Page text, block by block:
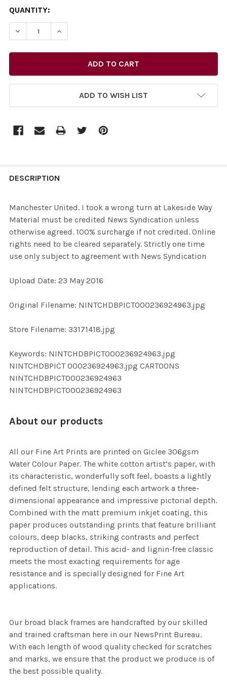
CURRENT
STOCK:
QUANTITY:
ADD TO WISH LIST
BOUGHT
ALL
ADD
DESCRIPTION
Manchester United. I took a wrong turn at Lakeside Way
Material must be credited News Syndication unless
otherwise agreed. 100% surcharge if not credited. Online
rights need to be cleared separately. Strictly one time
use only subject to agreement with News Syndication
Upload Date: 23 May 2016
Original Filename: NINTCHDBPICT000236924963.jpg
Store Filename: 33171418.jpg
Keywords: NINTCHDBPICT000236924963.jpg
NINTCHDBPICT 000236924963.jpg CARTOONS
NINTCHDBPICT000236924963
NINTCHDBPICT000236924963
About our products
All our Fine Art Prints are printed on Giclee 306gsm
Water Colour Paper. The white cotton artist’s paper, with
its characteristic, wonderfully soft feel, boasts a lightly
defined felt structure, lending each artwork a three-
dimensional appearance and impressive pictorial depth.
Combined with the matt premium inkjet coating, this
paper produces outstanding prints that feature brilliant
colours, deep blacks, striking contrasts and perfect
reproduction of detail. This acid- and lignin-free classic
meets the most exacting requirements for age
resistance and is specially designed for Fine Art
applications.
Our broad black frames are handcrafted by our skilled
and trained craftsman here in our NewsPrint Bureau.
With each length of wood quality checked for scratches
and marks, we ensure that the product we produce is of
the best possible quality.